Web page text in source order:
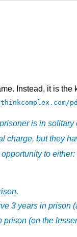
Instead, it is
pd
is in
but they
to
3 years in prison
prison (on the